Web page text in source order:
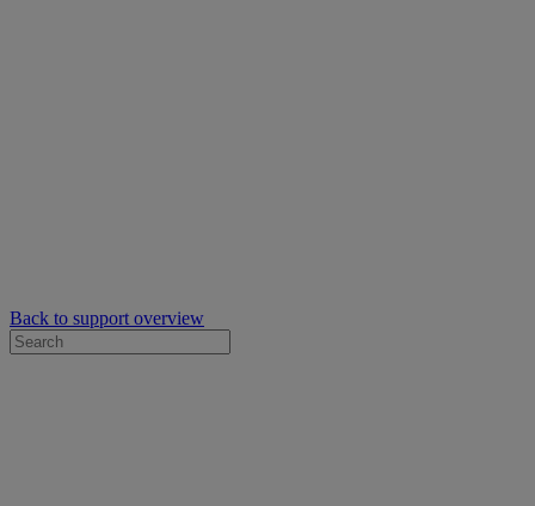
Back to support overview